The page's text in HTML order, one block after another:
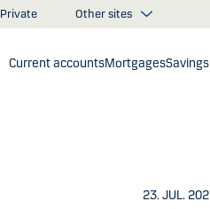
Private Other sites
Current accountsMortgagesSavings
23. JUL.